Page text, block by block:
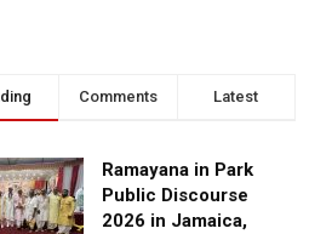
Comments Latest
Ramayana in Park
Public Discourse
2026 in Jamaica,